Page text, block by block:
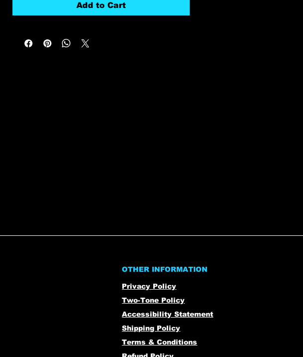
Add to Cart
OTHER INFORMATION
Privacy Policy
Two-Tone Policy
Accessibility Statement
Shipping Policy
Terms & Conditions